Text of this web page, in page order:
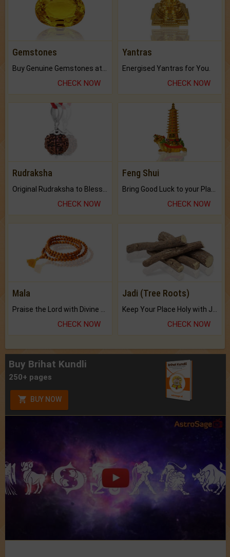
Gemstones
CHECK NOW
Yantras
Energised Yantras for You.
CHECK NOW
Rudraksha
CHECK NOW
Feng Shui
CHECK NOW
Mala
Praise the Lord with Divine Energies of Mala.
CHECK NOW
Jadi (Tree Roots)
Keep Your Place Holy with Jadi.
CHECK NOW
Buy Brihat Kundli
250+ pages
BUY NOW